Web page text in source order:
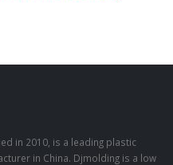
in 2010, is a leading plastic
in China. Djmolding is a low